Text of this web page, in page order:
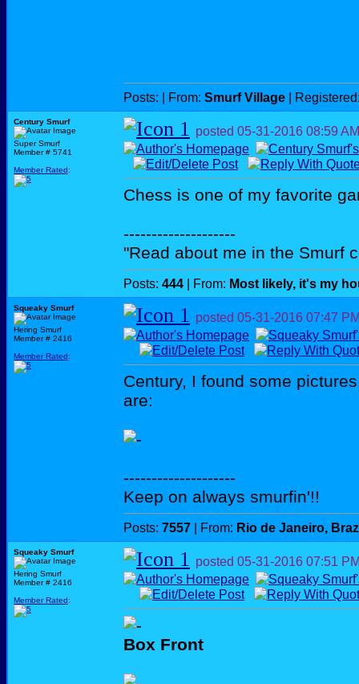
Posts: | From: Smurf Village |
Century Smurf
Super Smurf
Member # 5741
Member Rated:
posted 05-31-2016 08:59 AM
Chess is one of my favorite
--------------------
"Read about me in the Smurf
Posts: 444 | From: Most likely, it's my
Squeaky Smurf
Hering Smurf
Member # 2416
Member Rated:
posted 05-31-2016 07:47
Century, I found some
are:
--------------------
Keep on always smurfin'!!
Posts: 7557 | From: Rio de Janeiro,
Squeaky Smurf
Hering Smurf
Member # 2416
Member Rated:
posted 05-31-2016 07:51
Box Front